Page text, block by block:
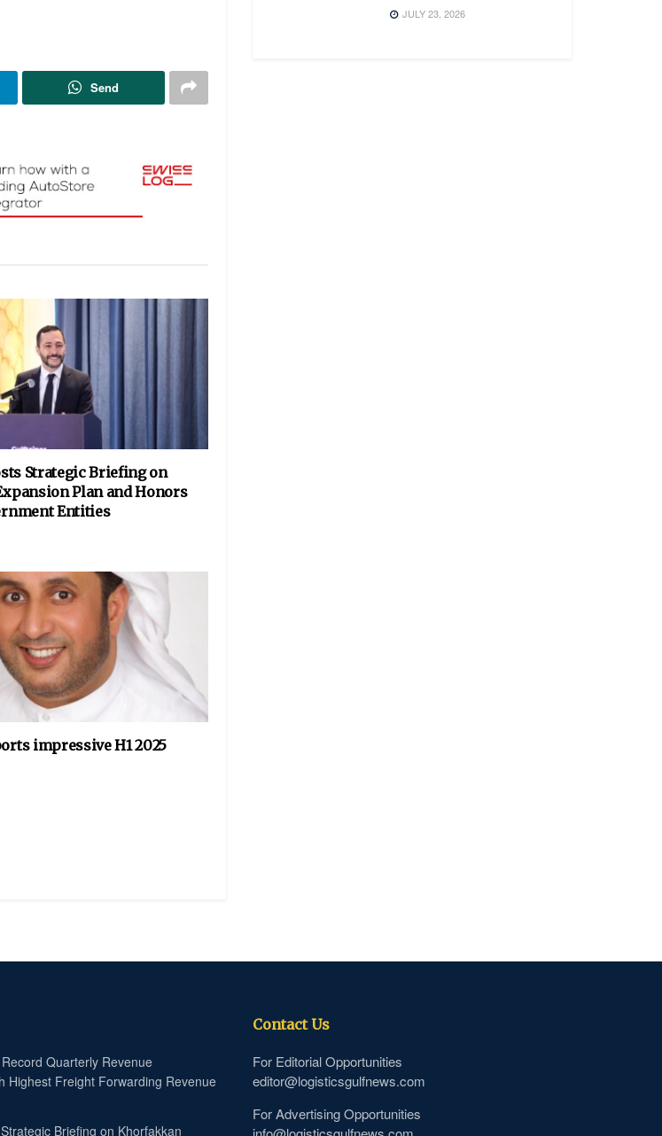
Send
Strategic Briefing on
Plan and Honors
Entities
impressive H1 2025
JULY 23, 2026
Quarterly Revenue
Highest Freight Forwarding Revenue
Briefing on Khorfakkan
Contact Us
For Editorial Opportunities
editor@logisticsgulfnews.com
For Advertising Opportunities